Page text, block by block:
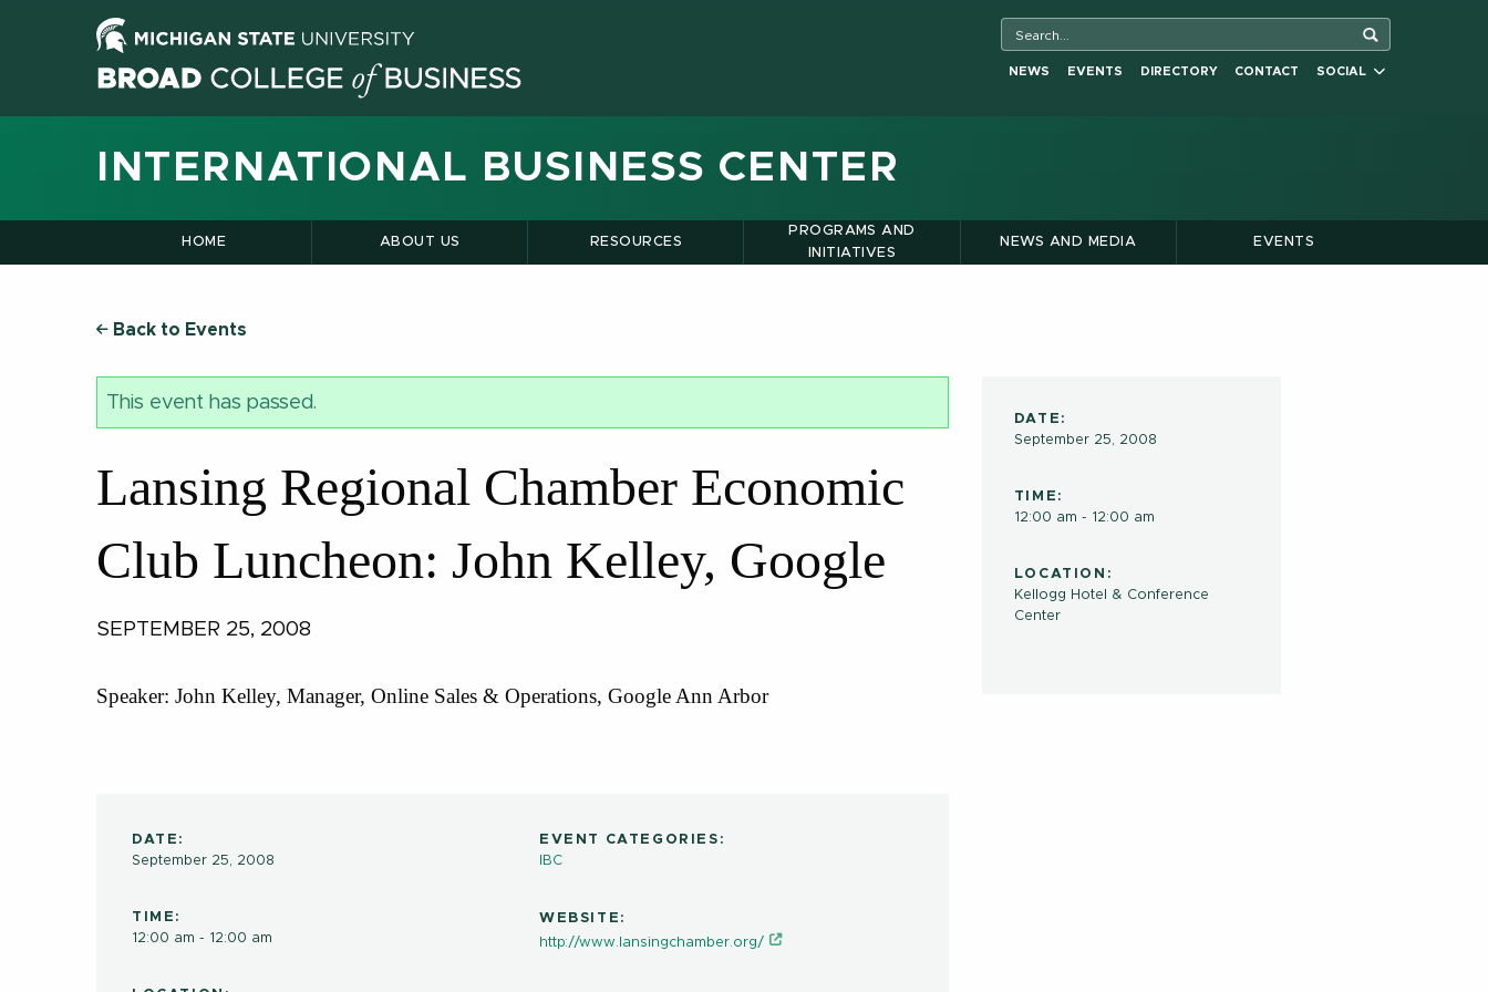
NEWS EVENTS DIRECTORY CONTACT SOCIAL
INTERNATIONAL BUSINESS CENTER
HOME ABOUT US RESOURCES
PROGRAMS AND
INITIATIVES
NEWS AND MEDIA EVENTS
Back to Events
DATE:
September 25, 2008
TIME:
12:00 am - 12:00 am
LOCATION:
Kellogg Hotel & Conference
Center
This event has passed.
Lansing Regional Chamber Economic
Club Luncheon: John Kelley, Google
SEPTEMBER 25, 2008
Speaker: John Kelley, Manager, Online Sales & Operations, Google Ann Arbor
DATE:
September 25, 2008
TIME:
12:00 am - 12:00 am
EVENT CATEGORIES:
IBC
WEBSITE:
http://www.lansingchamber.org/